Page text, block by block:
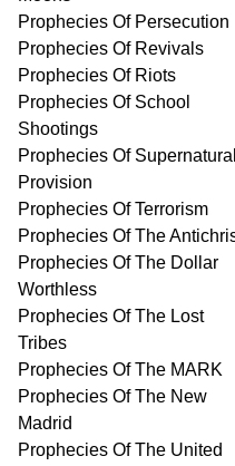
Prophecies Of Persecution
Prophecies Of Revivals
Prophecies Of Riots
Prophecies Of School
Shootings
Prophecies Of Supernatural
Provision
Prophecies Of Terrorism
Prophecies Of The
Prophecies Of The Dollar
Worthless
Prophecies Of The Lost
Tribes
Prophecies Of The MARK
Prophecies Of The New
Madrid
Prophecies Of The United